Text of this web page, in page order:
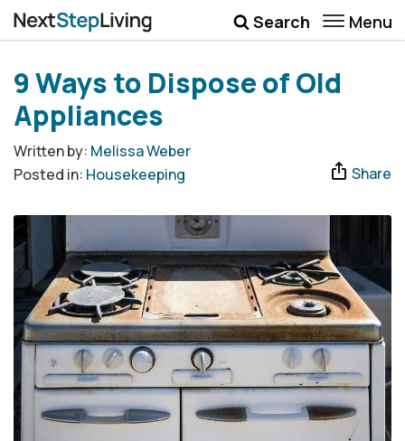
Search Menu
Money
Career
Quotes
More
Submenu Toggle
9 Ways to Dispose of Old
Appliances
Written by: Melissa Weber
Posted in: Housekeeping Share